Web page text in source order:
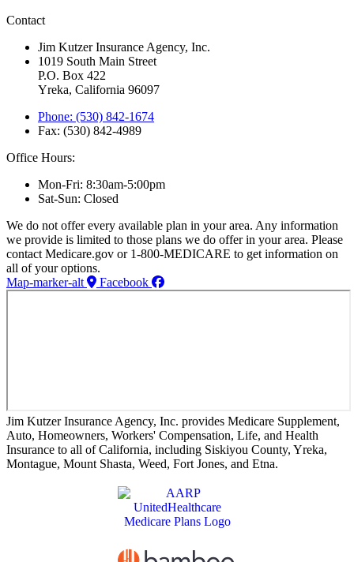
Contact
Jim Kutzer Insurance Agency, Inc.
1019 South Main Street
P.O. Box 422
Yreka, California 96097
Phone: (530) 842-1674
Fax: (530) 842-4989
Office Hours:
Mon-Fri: 8:30am-5:00pm
Sat-Sun: Closed
We do not offer every available plan in your area. Any information
we provide is limited to those plans we do offer in your area. Please
contact Medicare.gov or 1-800-MEDICARE to get information on
all of your options.
Map-marker-alt
Facebook
Jim Kutzer Insurance Agency, Inc. provides Medicare Supplement,
Auto, Homeowners, Workers' Compensation, Life, and Health
Insurance to all of California, including Siskiyou County, Yreka,
Montague, Mount Shasta, Weed, Fort Jones, and Etna.